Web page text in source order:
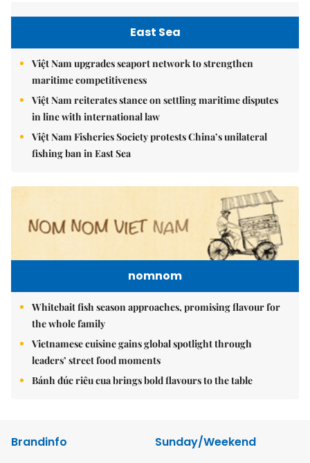
East Sea
Việt Nam upgrades seaport network to strengthen
maritime competitiveness
Việt Nam reiterates stance on settling maritime disputes
in line with international law
Việt Nam Fisheries Society protests China’s unilateral
fishing ban in East Sea
nomnom
Whitebait fish season approaches, promising flavour for
the whole family
Vietnamese cuisine gains global spotlight through
leaders’ street food moments
Bánh đúc riêu cua brings bold flavours to the table
Brandinfo
Sunday/Weekend